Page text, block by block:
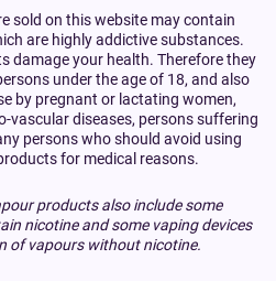
sold on this website may contain
are highly addictive substances.
damage your health. Therefore they
under the age of 18, and also
by pregnant or lactating women,
vascular diseases, persons suffering
persons who should avoid using
for medical reasons.
products also include some
nicotine and some vaping devices
of vapours without nicotine.